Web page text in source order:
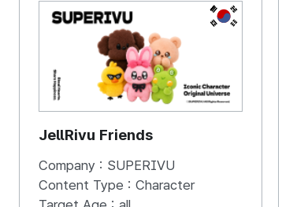
KR
JellRivu Friends
Company : SUPERIVU
Content Type : Character